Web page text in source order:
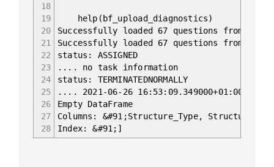
18
19
20
21
22
23
24
25
26
27
28
help(bf_upload_diagnostics)
Successfully loaded 67 questions from
Successfully loaded 67 questions from
status: ASSIGNED
.... no task information
status: TERMINATEDNORMALLY
.... 2021-06-26 16:53:09.349000+01:00
Empty DataFrame
Columns: &#91;Structure_Type,
Index: &#91;]